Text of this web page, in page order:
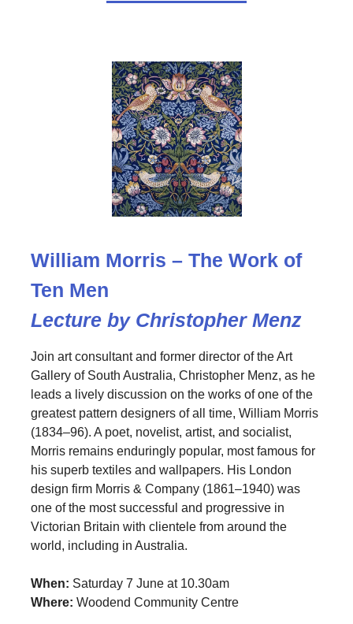
William Morris – The Work of
Ten Men
Lecture by Christopher Menz
Join art consultant and former director of the Art
Gallery of South Australia, Christopher Menz, as he
leads a lively discussion on the works of one of the
greatest pattern designers of all time, William Morris
(1834–96). A poet, novelist, artist, and socialist,
Morris remains enduringly popular, most famous for
his superb textiles and wallpapers. His London
design firm Morris & Company (1861–1940) was
one of the most successful and progressive in
Victorian Britain with clientele from around the
world, including in Australia.
When: Saturday 7 June at 10.30am
Where: Woodend Community Centre